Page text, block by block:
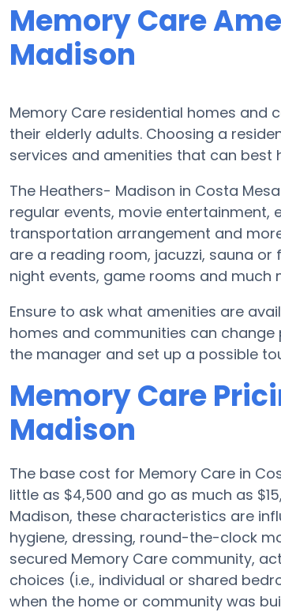
Memory Care
Madison
Memory Care residential homes and
their elderly adults. Choosing a
services and amenities that can best
The Heathers- Madison in Costa
regular events, movie
transportation arrangement and
are a reading room, jacuzzi, sauna
night events, game rooms and much
Ensure to ask what amenities are
homes and communities can change
the manager and set up a possible
Memory Care
Madison
The base cost for Memory Care in
little as $4,500 and go as much as
Madison, these characteristics are
hygiene, dressing, round-the-clock
secured Memory Care community,
choices (i.e., individual or shared
when the home or community was